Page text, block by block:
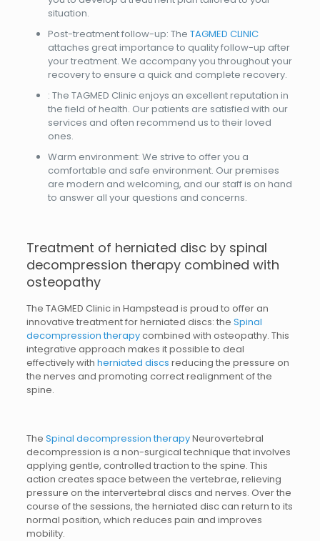
situation.
Post-treatment follow-up: The TAGMED CLINIC
attaches great importance to quality follow-up after
your treatment. We accompany you throughout your
recovery to ensure a quick and complete recovery.
: The TAGMED Clinic enjoys an excellent reputation in
the field of health. Our patients are satisfied with our
services and often recommend us to their loved
ones.
Warm environment: We strive to offer you a
comfortable and safe environment. Our premises
are modern and welcoming, and our staff is on hand
to answer all your questions and concerns.
Treatment of herniated disc by spinal
decompression therapy combined with
osteopathy
The TAGMED Clinic in Hampstead is proud to offer an
innovative treatment for herniated discs: the Spinal
decompression therapycombined with osteopathy. This
integrative approach makes it possible to deal
effectively with herniated discs reducing the pressure on
the nerves and promoting correct realignment of the
spine.
The Spinal decompression therapyNeurovertebral
decompression is a non-surgical technique that involves
applying gentle, controlled traction to the spine. This
action creates space between the vertebrae, relieving
pressure on the intervertebral discs and nerves. Over the
course of the sessions, the herniated disc can return to its
normal position, which reduces pain and improves
mobility.